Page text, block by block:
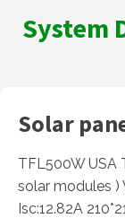
System
Solar
TFL500W USA
solar modules )
Isc:12.82A